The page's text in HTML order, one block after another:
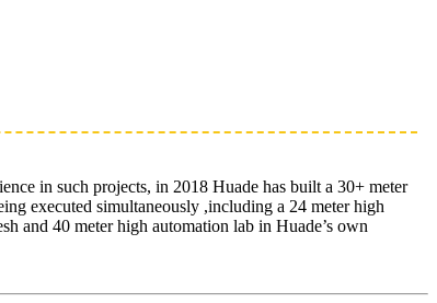
in such projects, in 2018 Huade has built a 30+ meter
executed simultaneously ,including a 24 meter high
and 40 meter high automation lab in Huade’s own